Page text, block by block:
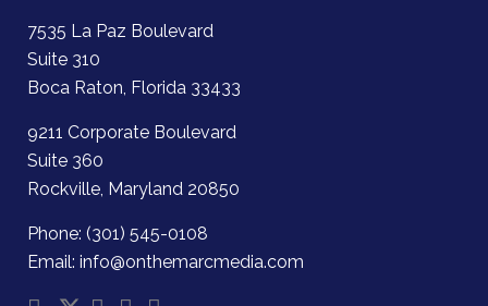
7535 La Paz Boulevard
Suite 310
Boca Raton, Florida 33433
9211 Corporate Boulevard
Suite 360
Rockville, Maryland 20850
Phone: (301) 545-0108
Email: info@onthemarcmedia.com